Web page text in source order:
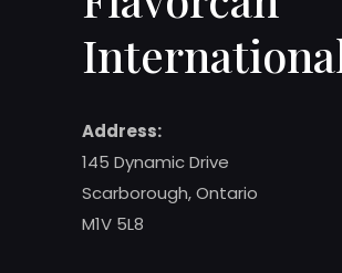
Address:
145 Dynamic Drive
Scarborough, Ontario
M1V 5L8